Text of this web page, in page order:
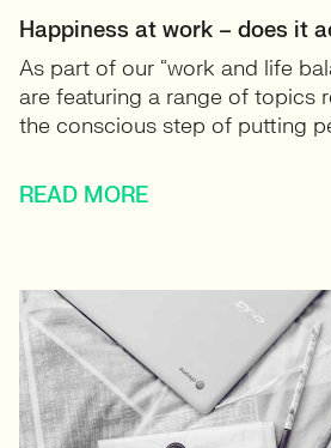
Happiness at work – does it
As part of our “work and life
are featuring a range of topics
the conscious step of putting
READ MORE